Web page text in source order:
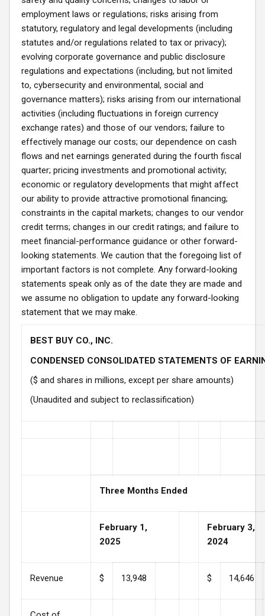
employment laws or regulations; risks arising from
statutory, regulatory and legal developments (including
statutes and/or regulations related to tax or privacy);
evolving corporate governance and public disclosure
regulations and expectations (including, but not limited
to, cybersecurity and environmental, social and
governance matters); risks arising from our international
activities (including fluctuations in foreign currency
exchange rates) and those of our vendors; failure to
effectively manage our costs; our dependence on cash
flows and net earnings generated during the fourth fiscal
quarter; pricing investments and promotional activity;
economic or regulatory developments that might affect
our ability to provide attractive promotional financing;
constraints in the capital markets; changes to our vendor
credit terms; changes in our credit ratings; and failure to
meet financial-performance guidance or other forward-
looking statements. We caution that the foregoing list of
important factors is not complete. Any forward-looking
statements speak only as of the date they are made and
we assume no obligation to update any forward-looking
statement that we may make.
BEST BUY CO., INC.
CONDENSED CONSOLIDATED STATEMENTS OF
($ and shares in millions, except per share amounts)
(Unaudited and subject to reclassification)
Three Months Ended
February 1,
2025
February 3,
2024
Revenue $ 13,948 $ 14,646